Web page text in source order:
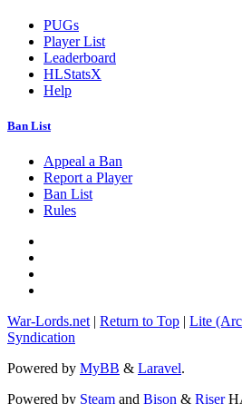
PUGs
Player List
Leaderboard
HLStatsX
Help
Ban List
Appeal a Ban
Report a Player
Ban List
Rules
War-Lords.net | Return to Top | Lite
Syndication
Powered by MyBB & Laravel.
Powered by Steam and Bison & Riser